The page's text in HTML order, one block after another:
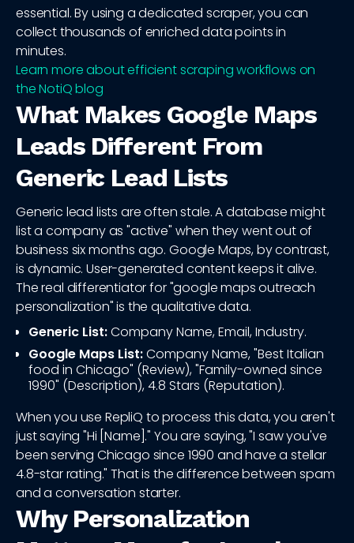
essential. By using a dedicated scraper, you can
collect thousands of enriched data points in
minutes.
Learn more about efficient scraping workflows on
the NotiQ blog
What Makes Google Maps
Leads Different From
Generic Lead Lists
Generic lead lists are often stale. A database might
list a company as "active" when they went out of
business six months ago. Google Maps, by contrast,
is dynamic. User-generated content keeps it alive.
The real differentiator for "google maps outreach
personalization" is the qualitative data.
Generic List:Company Name, Email, Industry.
Google Maps List:Company Name, "Best Italian
food in Chicago" (Review), "Family-owned since
1990" (Description), 4.8 Stars (Reputation).
When you use RepliQ to process this data, you aren't
just saying "Hi [Name]." You are saying, "I saw you've
been serving Chicago since 1990 and have a stellar
4.8-star rating." That is the difference between spam
and a conversation starter.
Why Personalization